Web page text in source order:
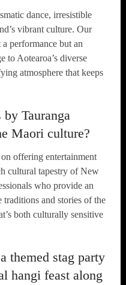
dance, irresistible
vibrant culture. Our
performance but an
to Aotearoa’s diverse
atmosphere that keeps
Tauranga
Maori culture?
offering entertainment
cultural tapestry of New
who provide an
and stories of the
both culturally sensitive
themed stag party
hangi feast along